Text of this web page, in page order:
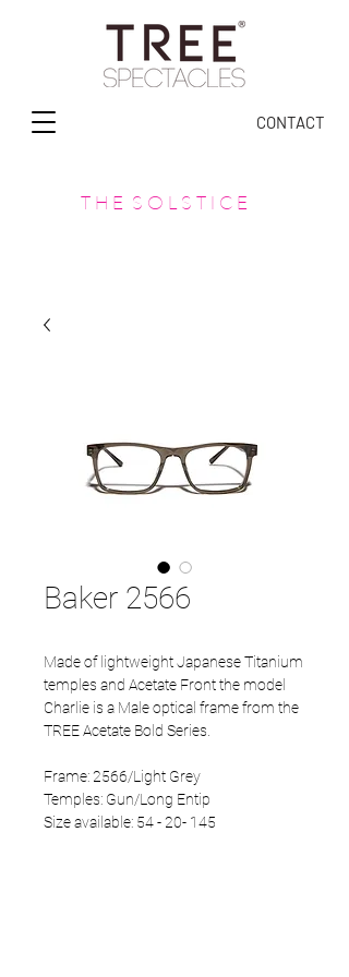
CONTACT
T H E S O L S T I C E
Baker 2566
Made of lightweight Japanese Titanium
temples and Acetate Front the model
Charlie is a Male optical frame from the
TREE Acetate Bold Series.
Frame: 2566/Light Grey
Temples: Gun/Long Entip
Size available: 54 - 20- 145